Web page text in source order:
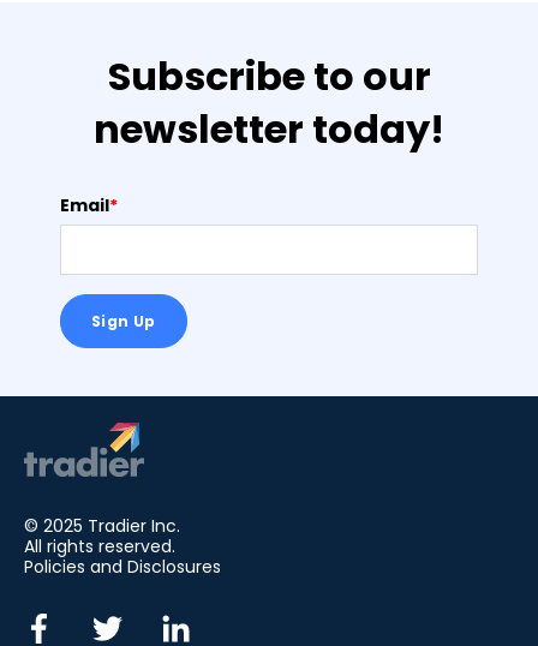
Subscribe to our
newsletter today!
Email*
© 2025 Tradier Inc.
All rights reserved.
Policies and Disclosures